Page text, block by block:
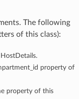
The following
of this class):
property of
property of this